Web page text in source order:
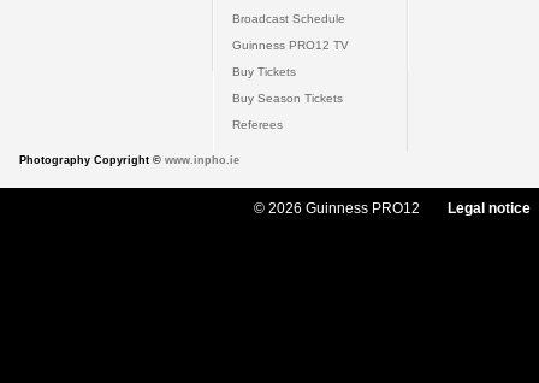
Broadcast Schedule
Guinness PRO12 TV
Buy Tickets
Buy Season Tickets
Referees
Photography Copyright © www.inpho.ie
© 2026 Guinness PRO12 Legal notice